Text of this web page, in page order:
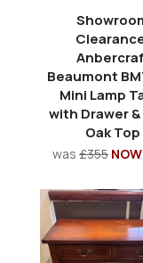
Beaumont
Mini Lamp
with Drawer
Oak Top
was £355